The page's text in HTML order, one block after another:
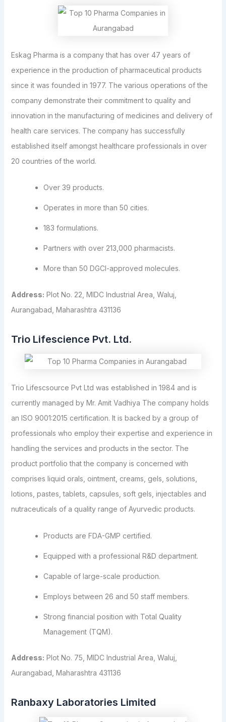
Eskag Pharma is a company that has over 47 years of
experience in the production of pharmaceutical products
since it was founded in 1977. The various operations of the
company demonstrate their commitment to quality and
innovation in the manufacturing of medicines and delivery of
health care services. The company has successfully
established itself amongst healthcare professionals in over
20 countries of the world.
Over 39 products.
Operates in more than 50 cities.
183 formulations.
Partners with over 213,000 pharmacists.
More than 50 DGCI-approved molecules.
Address: Plot No. 22, MIDC Industrial Area, Waluj,
Aurangabad, Maharashtra 431136
Trio Lifescience Pvt. Ltd.
Trio Lifescsource Pvt Ltd was established in 1984 and is
currently managed by Mr. Amit Vadhiya The company holds
an ISO 9001:2015 certification. It is backed by a group of
professionals who employ their expertise and experience in
handling the services and products in the sector. The
product portfolio that the company is concerned with
comprises liquid orals, ointment, creams, gels, solutions,
lotions, pastes, tablets, capsules, soft gels, injectables and
nutraceuticals of a quality range of Ayurvedic products.
Products are FDA-GMP certified.
Equipped with a professional R&D department.
Capable of large-scale production.
Employs between 26 and 50 staff members.
Strong financial position with Total Quality
Management (TQM).
Address: Plot No. 75, MIDC Industrial Area, Waluj,
Aurangabad, Maharashtra 431136
Ranbaxy Laboratories Limited